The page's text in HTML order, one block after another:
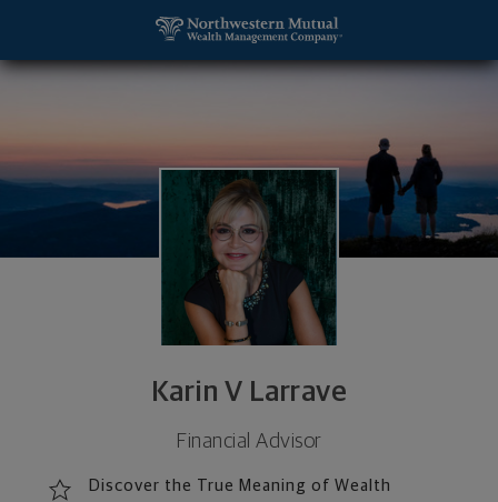
Karin V Larrave
Financial Advisor
Discover the True Meaning of Wealth
Karin V Larrave, Financial Advisor - Dallas, TX